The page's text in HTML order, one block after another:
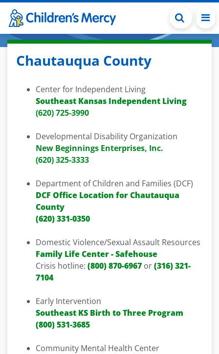
Skip to main content
Chautauqua County
Center for Independent Living
Southeast Kansas Independent Living
(620) 725-3990
Developmental Disability Organization
New Beginnings Enterprises, Inc.
(620) 325-3333
Department of Children and Families (DCF)
DCF Office Location for Chautauqua
County
(620) 331-0350
Domestic Violence/Sexual Assault Resources
Family Life Center - Safehouse
Crisis hotline: (800) 870-6967 or(316) 321-
7104
Early Intervention
Southeast KS Birth to Three Program
(800) 531-3685
Community Mental Health Center